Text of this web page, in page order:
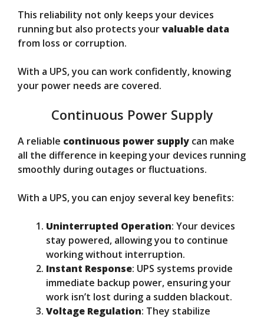
This reliability not only keeps your devices
running but also protects yourvaluable data
from loss or corruption.
With a UPS, you can work confidently, knowing
your power needs are covered.
Continuous Power Supply
A reliable continuous power supply can make
all the difference in keeping your devices running
smoothly during outages or fluctuations.
With a UPS, you can enjoy several key benefits:
Uninterrupted Operation: Your devices
stay powered, allowing you to continue
working without interruption.
Instant Response: UPS systems provide
immediate backup power, ensuring your
work isn’t lost during a sudden blackout.
Voltage Regulation: They stabilize